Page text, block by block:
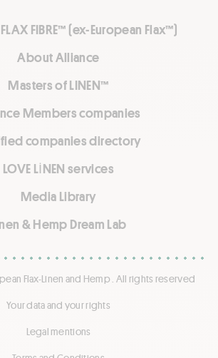
FIBRE™ (ex-European Flax™)
About Alliance
Masters of LINEN™
Members companies
companies directory
LOVE LİNEN services
Media Library
& Hemp Dream Lab
Flax-Linen and Hemp . All rights reserved
Your data and your rights
Legal mentions